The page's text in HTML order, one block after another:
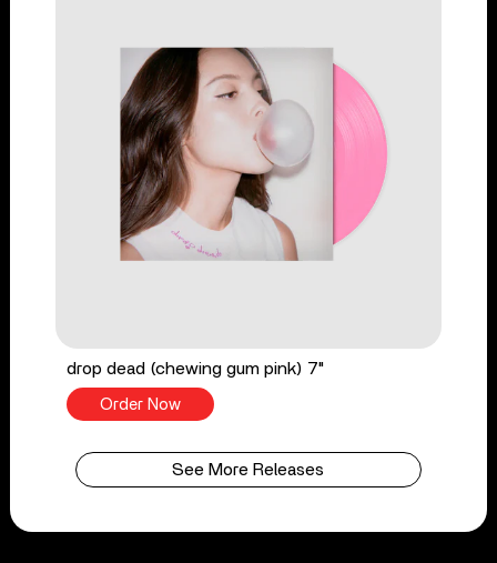
drop dead (chewing gum pink) 7"
Order Now
See More Releases